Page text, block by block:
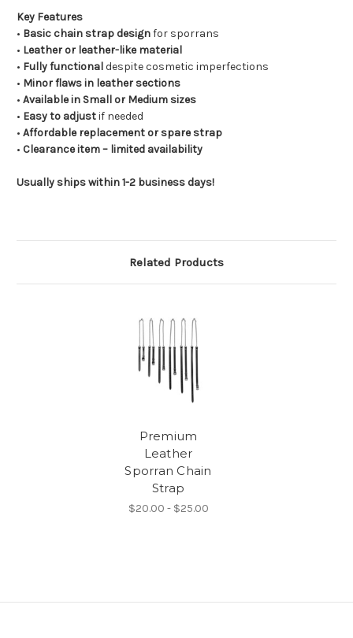
Key Features
• Basic chain strap designfor sporrans
• Leather or leather-like material
• Fully functionaldespite cosmetic imperfections
• Minor flaws in leather sections
• Available in Small or Medium sizes
• Easy to adjustif needed
• Affordable replacement or spare strap
• Clearance item – limited availability
Usually ships within 1-2 business days!
Related Products
Premium
Leather
Sporran Chain
Strap
$20.00 - $25.00